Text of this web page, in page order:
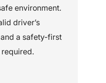
environment.
driver’s
a safety-first
Bus Driver - No Exp